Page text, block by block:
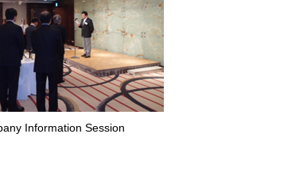
Information Session